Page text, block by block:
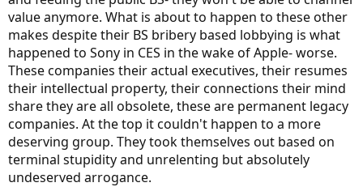
value anymore. What is about to happen to these other
makes despite their BS bribery based lobbying is what
happened to Sony in CES in the wake of Apple- worse.
These companies their actual executives, their resumes
their intellectual property, their connections their mind
share they are all obsolete, these are permanent legacy
companies. At the top it couldn't happen to a more
deserving group. They took themselves out based on
terminal stupidity and unrelenting but absolutely
undeserved arrogance.